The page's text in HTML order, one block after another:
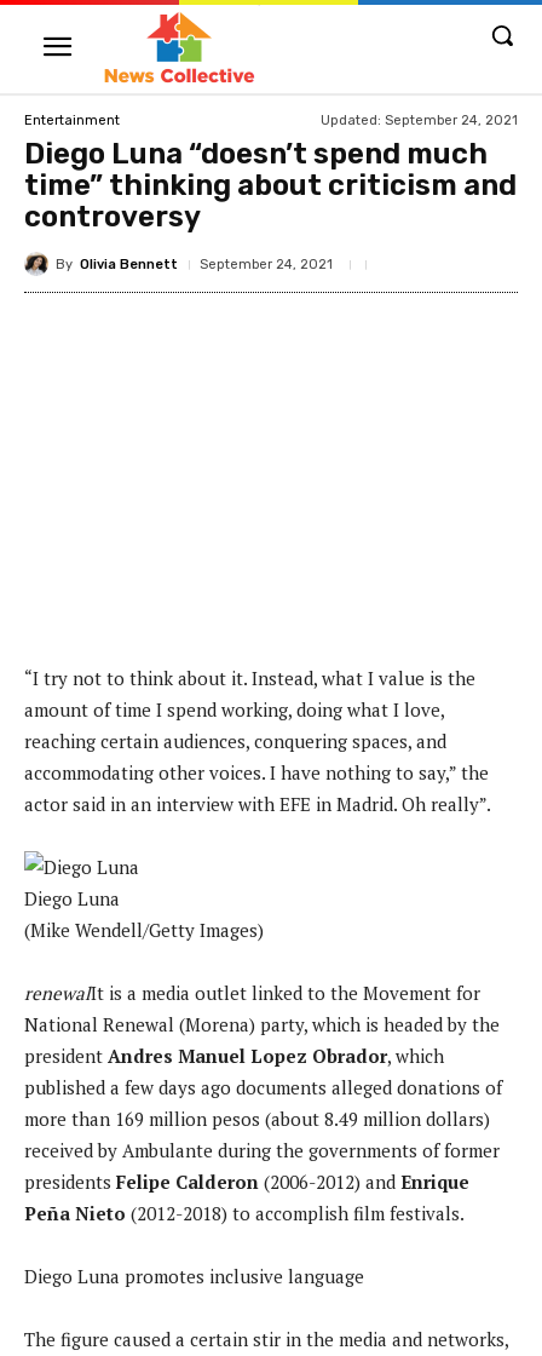
Entertainment Updated: September 24, 2021
Diego Luna “doesn’t spend much
time” thinking about criticism and
controversy
By Olivia Bennett September 24, 2021
“I try not to think about it. Instead, what I value is the
amount of time I spend working, doing what I love,
reaching certain audiences, conquering spaces, and
accommodating other voices. I have nothing to say,” the
actor said in an interview with EFE in Madrid. Oh really”.
Diego Luna
(Mike Wendell/Getty Images)
renewalIt is a media outlet linked to the Movement for
National Renewal (Morena) party, which is headed by the
president Andres Manuel Lopez Obrador, which
published a few days ago documents alleged donations of
more than 169 million pesos (about 8.49 million dollars)
received by Ambulante during the governments of former
presidents Felipe Calderon (2006-2012) and Enrique
Peña Nieto (2012-2018) to accomplish film festivals.
Diego Luna promotes inclusive language
The figure caused a certain stir in the media and networks,